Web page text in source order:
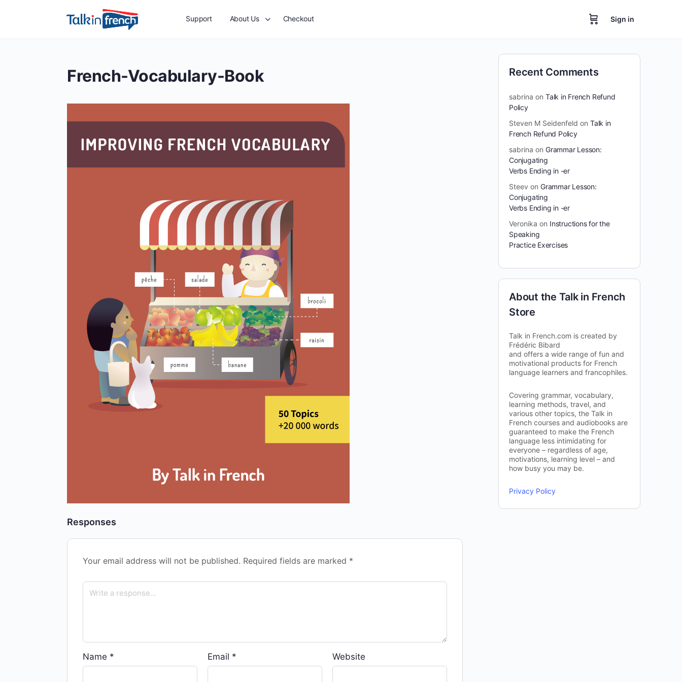
Support About Us Checkout Sign in
French-Vocabulary-Book
Responses
Your email address will not be published. Required fields are marked *
Name * Email * Website
Recent Comments
sabrina on Talk in French Refund
Policy
Steven M Seidenfeld on Talk in
French Refund Policy
sabrina on Grammar Lesson:
Conjugating
Verbs Ending in -er
Steev on Grammar Lesson:
Conjugating
Verbs Ending in -er
Veronika on Instructions for the
Speaking
Practice Exercises
About the Talk in French
Store
Talk in French.com is created by
Frédéric Bibard
and offers a wide range of fun and
motivational products for French
language learners and francophiles.
Covering grammar, vocabulary,
learning methods, travel, and
various other topics, the Talk in
French courses and audiobooks are
guaranteed to make the French
language less intimidating for
everyone – regardless of age,
motivations, learning level – and
how busy you may be.
Privacy Policy